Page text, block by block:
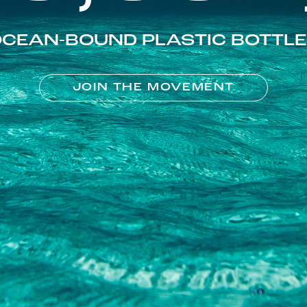
BOUND PLASTIC
JOIN THE MOVEMENT